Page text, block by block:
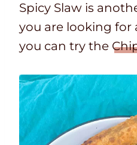
Spicy Slaw is
you are looking for
you can try the